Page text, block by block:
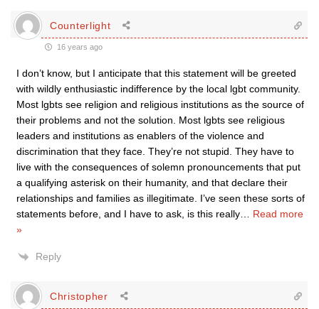
Counterlight
16 years ago
I don’t know, but I anticipate that this statement will be greeted
with wildly enthusiastic indifference by the local lgbt community.
Most lgbts see religion and religious institutions as the source of
their problems and not the solution. Most lgbts see religious
leaders and institutions as enablers of the violence and
discrimination that they face. They’re not stupid. They have to
live with the consequences of solemn pronouncements that put
a qualifying asterisk on their humanity, and that declare their
relationships and families as illegitimate. I’ve seen these sorts of
statements before, and I have to ask, is this really
Read more
»
Reply
Christopher